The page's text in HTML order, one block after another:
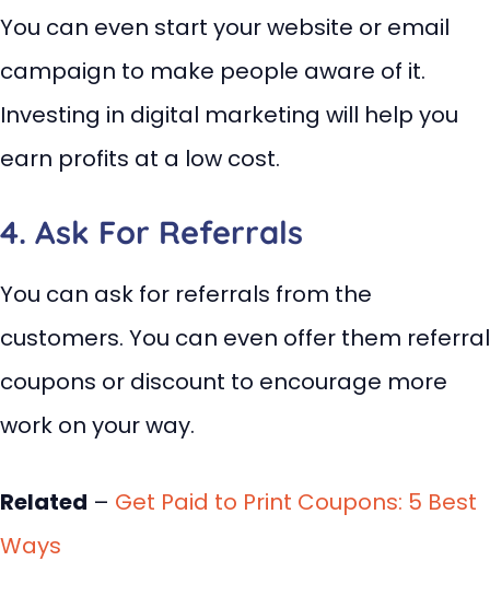
You can even start your website or email
campaign to make people aware of it.
Investing in digital marketing will help you
earn profits at a low cost.
4. Ask For Referrals
You can ask for referrals from the
customers. You can even offer them referral
coupons or discount to encourage more
work on your way.
Related – Get Paid to Print Coupons: 5 Best
Ways